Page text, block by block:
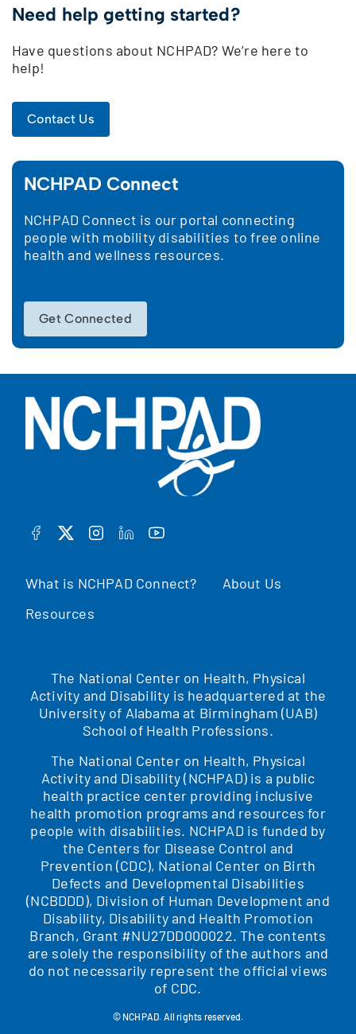
Need help getting started?
Have questions about NCHPAD? We’re here to
help!
Contact Us
NCHPAD Connect
NCHPAD Connect is our portal connecting
people with mobility disabilities to free online
health and wellness resources.
Get Connected
What is NCHPAD Connect?
About Us
Resources
FACEBOOK
TWITTERINSTAGRAM
LINKEDINYOUTUBE
The National Center on Health, Physical
Activity and Disability is headquartered at the
University of Alabama at Birmingham (UAB)
School of Health Professions.
The National Center on Health, Physical
Activity and Disability (NCHPAD) is a public
health practice center providing inclusive
health promotion programs and resources for
people with disabilities. NCHPAD is funded by
the Centers for Disease Control and
Prevention (CDC), National Center on Birth
Defects and Developmental Disabilities
(NCBDDD), Division of Human Development and
Disability, Disability and Health Promotion
Branch, Grant #NU27DD000022. The contents
are solely the responsibility of the authors and
do not necessarily represent the official views
of CDC.
© NCHPAD. All rights reserved.